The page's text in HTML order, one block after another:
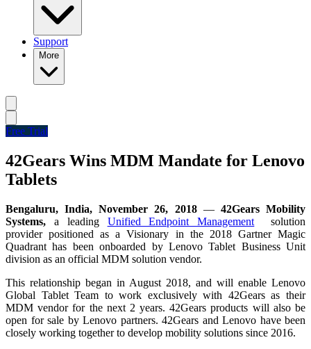
Support
More
Free Trial
42Gears Wins MDM Mandate for Lenovo
Tablets
Bengaluru, India, November 26, 2018— 42Gears Mobility
Systems, a leading Unified Endpoint Management solution
provider positioned as a Visionary in the 2018 Gartner Magic
Quadrant has been onboarded by Lenovo Tablet Business Unit
division as an official MDM solution vendor.
This relationship began in August 2018, and will enable Lenovo
Global Tablet Team to work exclusively with 42Gears as their
MDM vendor for the next 2 years. 42Gears products will also be
open for sale by Lenovo partners. 42Gears and Lenovo have been
closely working together to develop mobility solutions since 2016.